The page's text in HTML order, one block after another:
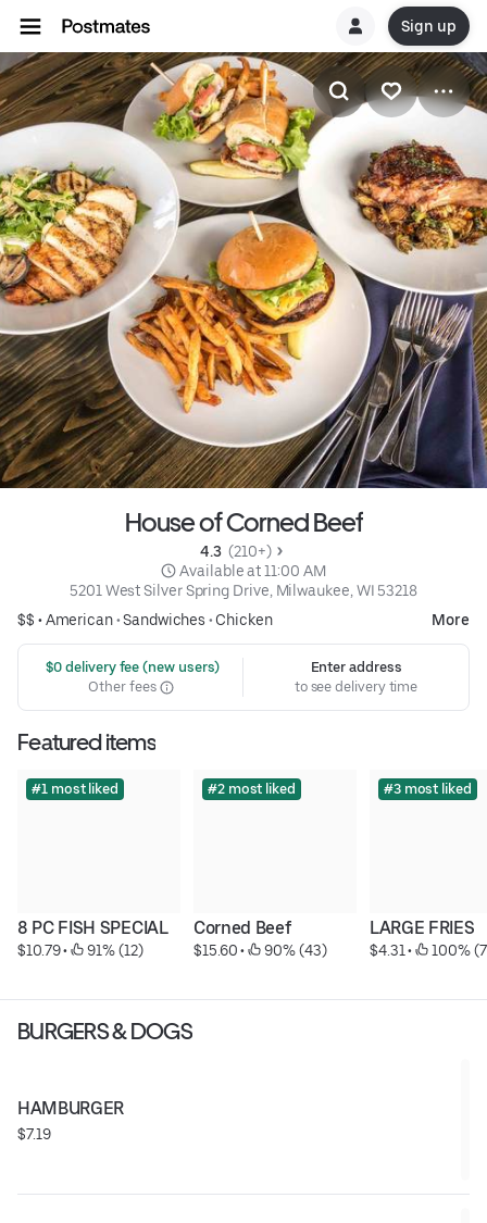
Sign up
House of Corned Beef
4.3 (210+)
Available at 11:00 AM
5201 West Silver Spring Drive, Milwaukee, WI 53218
$$ •American•Sandwiches • Chicken More
$0 delivery fee (new users)
Other fees
Enter address
to see delivery time
Featured items
#1 most liked
8 PC FISH SPECIAL
$10.79 • 91% (12)
#2 most liked
Corned Beef
$15.60 • 90% (43)
#3 most liked
LARGE FRIES
$4.31 • 100%
BURGERS & DOGS
HAMBURGER
$7.19